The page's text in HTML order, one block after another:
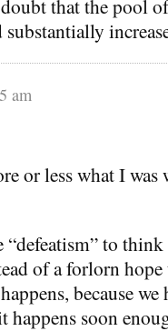
that the pool
am
or less what I
“defeatism” to
of a forlorn
because we
soon